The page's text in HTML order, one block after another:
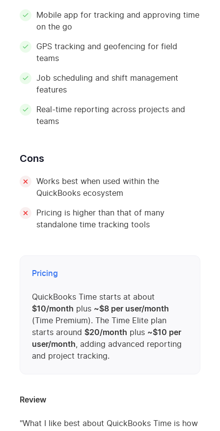
Mobile app for tracking and approving time
on the go
GPS tracking and geofencing for field
teams
Job scheduling and shift management
features
Real-time reporting across projects and
teams
Cons
Works best when used within the
QuickBooks ecosystem
Pricing is higher than that of many
standalone time tracking tools
Pricing
QuickBooks Time starts at about
$10/month plus ~$8 per user/month
(Time Premium). The Time Elite plan
starts around $20/month plus ~$10 per
user/month, adding advanced reporting
and project tracking.
Review
"What I like best about QuickBooks Time is how